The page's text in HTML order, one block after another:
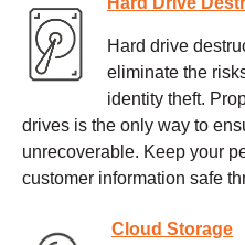
Hard drive
eliminate the
identity theft.
drives is the only way to
unrecoverable. Keep your
customer information safe
Cloud Storage